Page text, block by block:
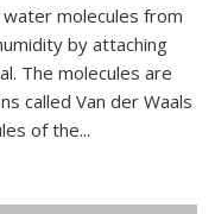
molecules from
by attaching
The molecules are
called Van der Waals
of the...